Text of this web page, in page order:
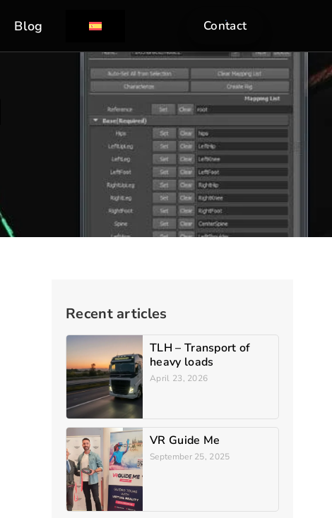
Blog Contact
Recent articles
TLH – Transport of
heavy loads
April 23, 2026
VR Guide Me
September 25, 2025